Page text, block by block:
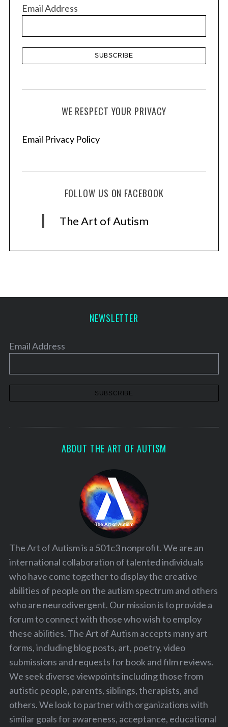
e
Email Address
WE RESPECT YOUR PRIVACY
Email Privacy Policy
FOLLOW US ON FACEBOOK
The Art of Autism
NEWSLETTER
Email Address
ABOUT THE ART OF AUTISM
The Art of Autism is a 501c3 nonprofit. We are an
international collaboration of talented individuals
who have come together to display the creative
abilities of people on the autism spectrum and others
who are neurodivergent. Our mission is to provide a
forum to connect with those who wish to employ
these abilities. The Art of Autism accepts many art
forms, including blog posts, art, poetry, video
submissions and requests for book and film reviews.
We seek diverse viewpoints including those from
autistic people, parents, siblings, therapists, and
others. We look to partner with organizations with
similar goals for awareness, acceptance, educational